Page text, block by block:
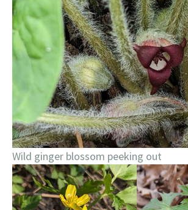
Wild ginger blossom peeking out